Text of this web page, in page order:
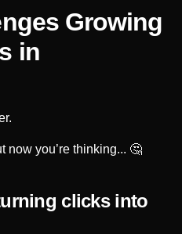
Growing
in
now you’re thinking... 🤔
clicks into